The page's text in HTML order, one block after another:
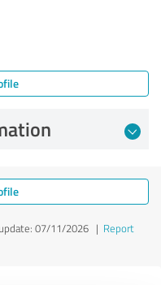
07/11/2026| Report